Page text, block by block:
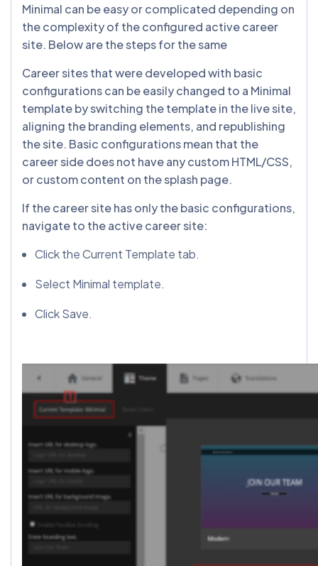
Minimal can be easy or complicated depending on
the complexity of the configured active career
site. Below are the steps for the same
Career sites that were developed with basic
configurations can be easily changed to a Minimal
template by switching the template in the live site,
aligning the branding elements, and republishing
the site. Basic configurations mean that the
career side does not have any custom HTML/CSS,
or custom content on the splash page.
If the career site has only the basic configurations,
navigate to the active career site:
Click the Current Template tab.
Select Minimal template.
Click Save.